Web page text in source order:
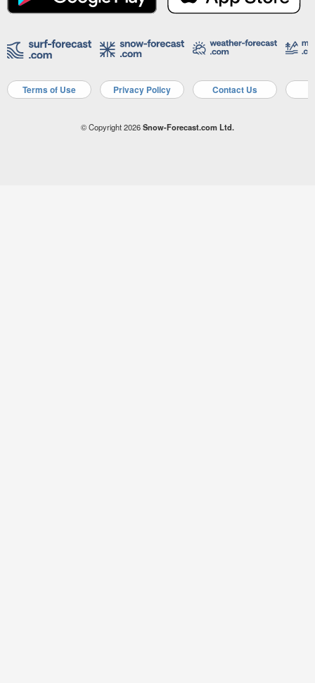
Terms of Use Privacy Policy Contact Us
© Copyright 2026Snow-Forecast.com Ltd.